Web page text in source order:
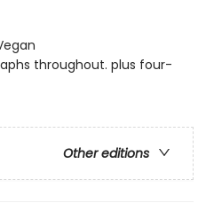
throughout. plus four-
Other editions